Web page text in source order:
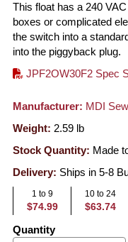
This float has a 240
boxes or complicated
the switch into a
into the piggyback plug.
JPF2OW30F2 Spec
Manufacturer: MDI
Weight: 2.59 lb
Stock Quantity: Made
Delivery: Ships in 5-8
1 to 9
$74.99
10 to 24
$63.74
Quantity